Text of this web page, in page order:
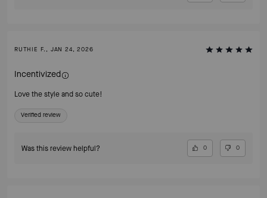
RUTHIE F., JAN 24, 2026
Incentivized
Love the style and so cute!
Verified review
Was this review helpful? 0 0